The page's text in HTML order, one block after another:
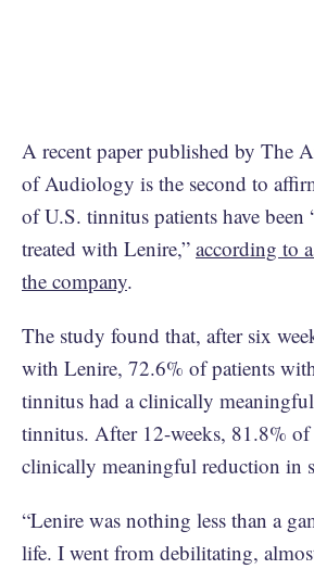
A recent paper published by The
of Audiology is the second to
of U.S. tinnitus patients have been
treated with Lenire,” according to
the company.
The study found that, after six
with Lenire, 72.6% of patients
tinnitus had a clinically
tinnitus. After 12-weeks, 81.8% of
clinically meaningful reduction in
“Lenire was nothing less than a
life. I went from debilitating,